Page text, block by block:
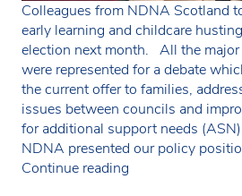
Colleagues from NDNA Scotland
early learning and childcare
election next month. All the
were represented for a debate
the current offer to families,
issues between councils and
for additional support needs
NDNA presented our policy
Continue reading